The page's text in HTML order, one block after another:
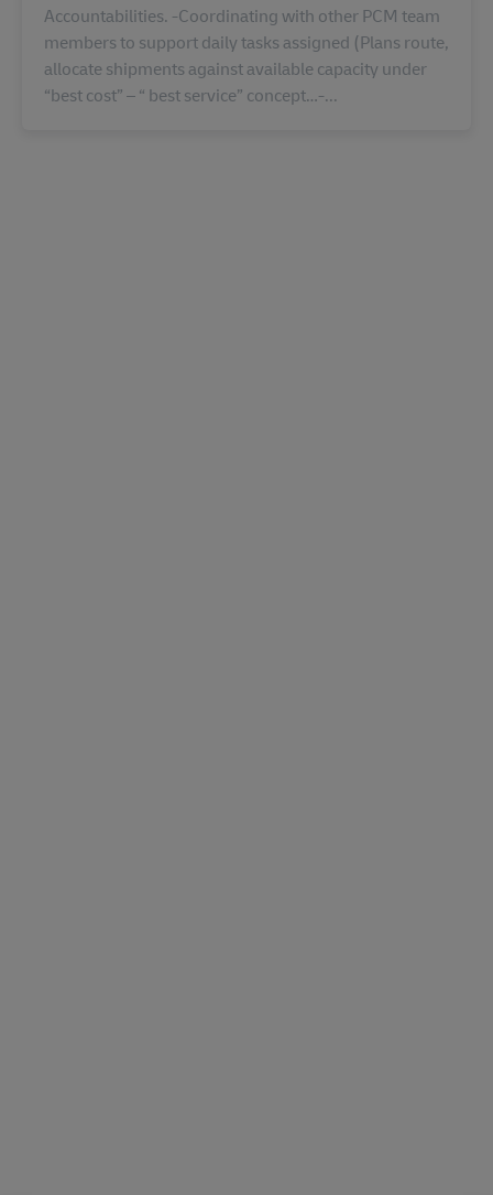
Accountabilities. -Coordinating with other PCM team
members to support daily tasks assigned (Plans route,
allocate shipments against available capacity under
“best cost” – “ best service” concept…-...